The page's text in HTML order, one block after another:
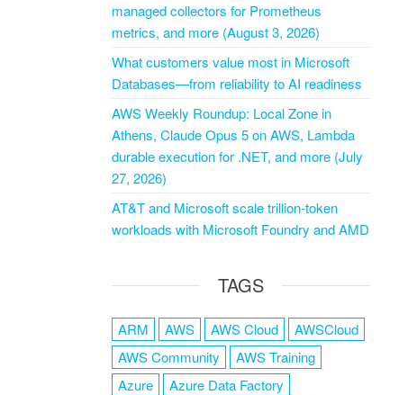
managed collectors for Prometheus
metrics, and more (August 3, 2026)
What customers value most in Microsoft
Databases—from reliability to AI readiness
AWS Weekly Roundup: Local Zone in
Athens, Claude Opus 5 on AWS, Lambda
durable execution for .NET, and more (July
27, 2026)
AT&T and Microsoft scale trillion-token
workloads with Microsoft Foundry and AMD
TAGS
ARM AWS AWS Cloud
AWSCloud
AWS Community
AWS Training
Azure
Azure Data Factory